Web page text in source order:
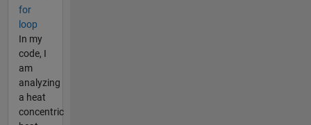
for
loop
In my
code, I
am
analyzing
a heat
concentric